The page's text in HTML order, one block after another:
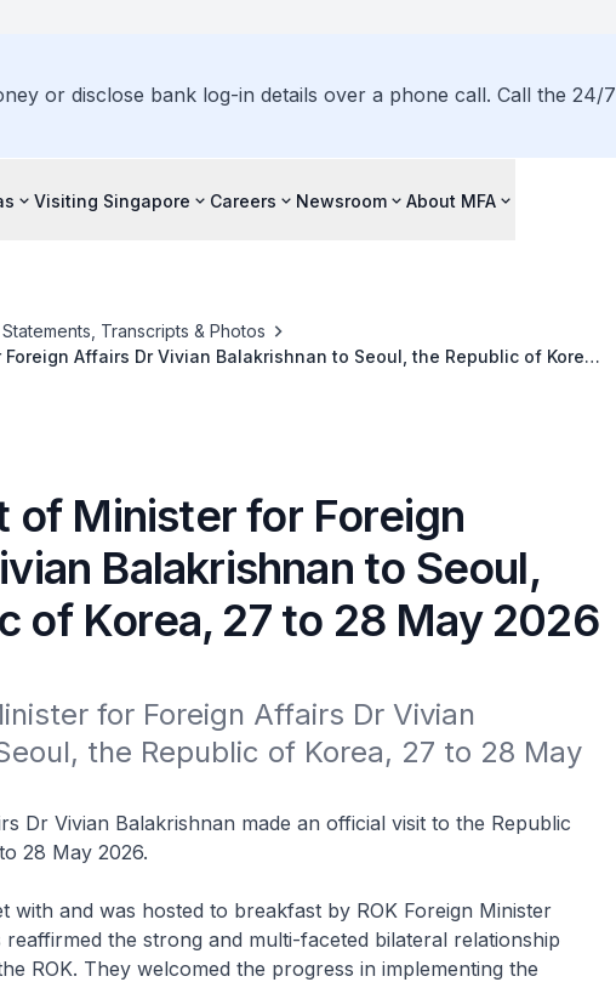
or disclose bank log-in details over a phone call. Call the 24/7
Visiting Singapore Careers Newsroom About MFA
Transcripts & Photos
Affairs Dr Vivian Balakrishnan to Seoul, the Republic of Korea,
of Minister for Foreign
Balakrishnan to Seoul,
of Korea, 27 to 28 May 2026
for Foreign Affairs Dr Vivian
the Republic of Korea, 27 to 28 May
Dr Vivian Balakrishnan made an official visit to the Republic
28 May 2026.
with and was hosted to breakfast by ROK Foreign Minister
the strong and multi-faceted bilateral relationship
ROK. They welcomed the progress in implementing the